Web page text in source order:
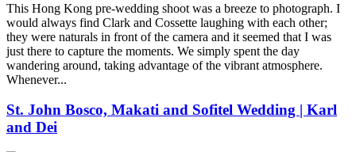
This Hong Kong pre-wedding shoot was a breeze to photograph. I
would always find Clark and Cossette laughing with each other;
they were naturals in front of the camera and it seemed that I was
just there to capture the moments. We simply spent the day
wandering around, taking advantage of the vibrant atmosphere.
Whenever...
St. John Bosco, Makati and Sofitel Wedding | Karl
and Dei